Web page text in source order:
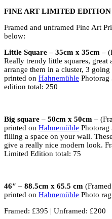
FINE ART LIMITED EDITION
Framed and unframed Fine Art
below:
Little Square – 35cm x 35cm –
Really trendy little squares, great
arrange them in a cluster, 3
printed on Hahnemühle Photorag
edition total: 250
Big square – 50cm x 50cm –
printed on Hahnemühle
filling a space on your wall.
give a really nice modern look.
Limited Edition total: 75
46″ – 88.5cm x 65.5 cm
printed on Hahnemühle Photo
Framed: £395 | Unframed: £200